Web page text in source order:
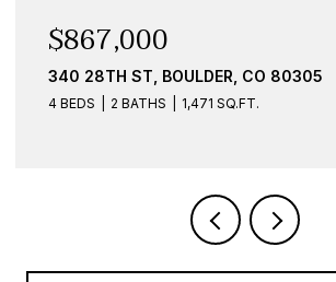
836 WALNUT
1 BED